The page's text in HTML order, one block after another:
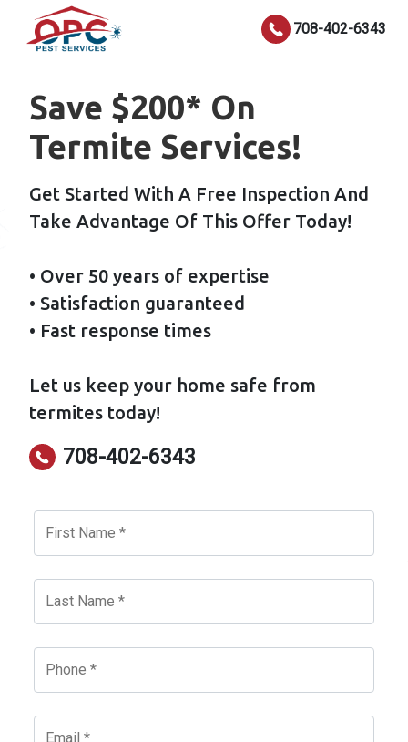
708-402-6343
Save $200* On
Termite Services!
Get Started With A Free Inspection And
Take Advantage Of This Offer Today!
• Over 50 years of expertise
• Satisfaction guaranteed
• Fast response times
Let us keep your home safe from
termites today!
708-402-6343